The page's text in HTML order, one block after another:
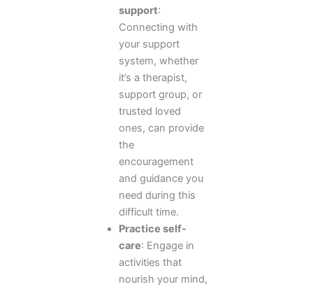
support:
Connecting with
your support
system, whether
it’s a therapist,
support group, or
trusted loved
ones, can provide
the
encouragement
and guidance you
need during this
difficult time.
Practice self-
care: Engage in
activities that
nourish your mind,